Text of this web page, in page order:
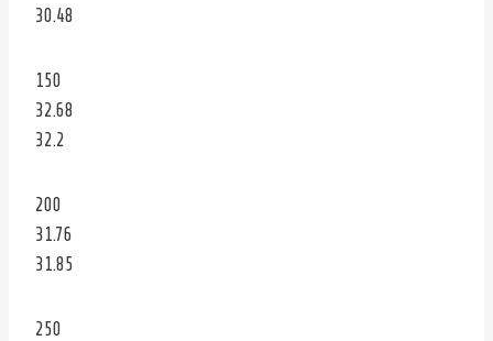
30.48
150
32.68
32.2
200
31.76
31.85
250